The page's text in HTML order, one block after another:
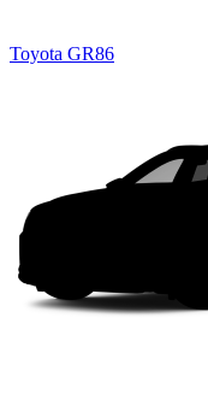
Toyota GR86